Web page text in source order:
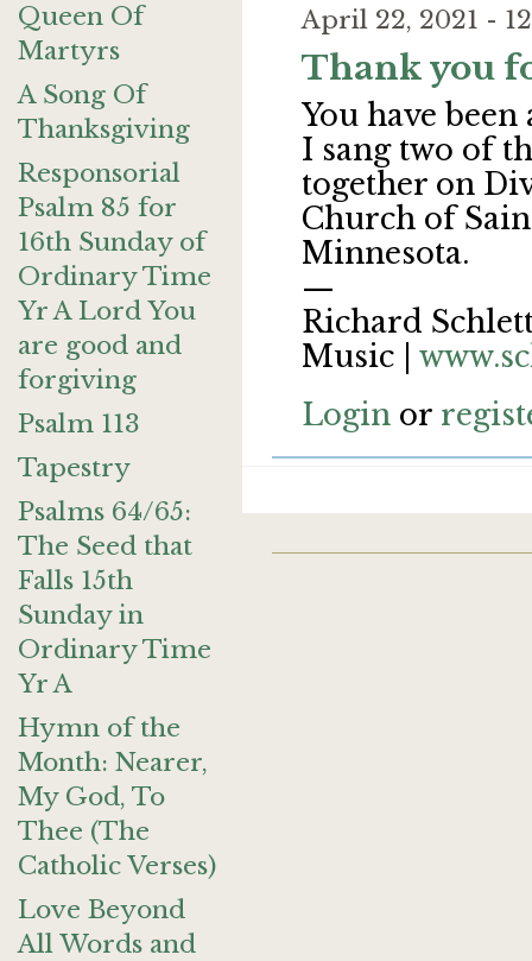
Queen Of
Martyrs
A Song Of
Thanksgiving
Responsorial
Psalm 85 for
16th Sunday of
Ordinary Time
Yr A Lord You
are good and
forgiving
Psalm 113
Tapestry
Psalms 64/65:
The Seed that
Falls 15th
Sunday in
Ordinary Time
Yr A
Hymn of the
Month: Nearer,
My God, To
Thee (The
Catholic Verses)
Love Beyond
All Words and
April 22, 2021 -
Thank you
You have
I sang two of
together on
Church of
Minnesota.
—
Richard
Music |
Login or